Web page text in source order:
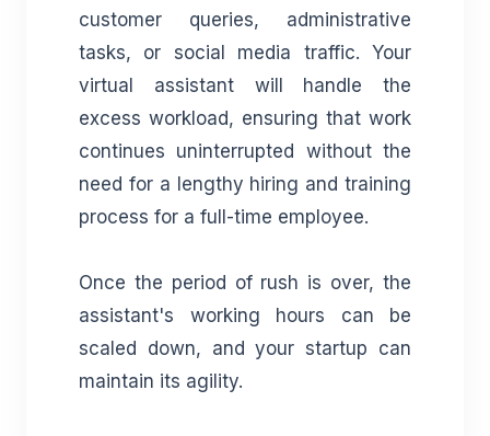
customer queries, administrative
tasks, or social media traffic. Your
virtual assistant will handle the
excess workload, ensuring that work
continues uninterrupted without the
need for a lengthy hiring and training
process for a full-time employee.
Once the period of rush is over, the
assistant's working hours can be
scaled down, and your startup can
maintain its agility.